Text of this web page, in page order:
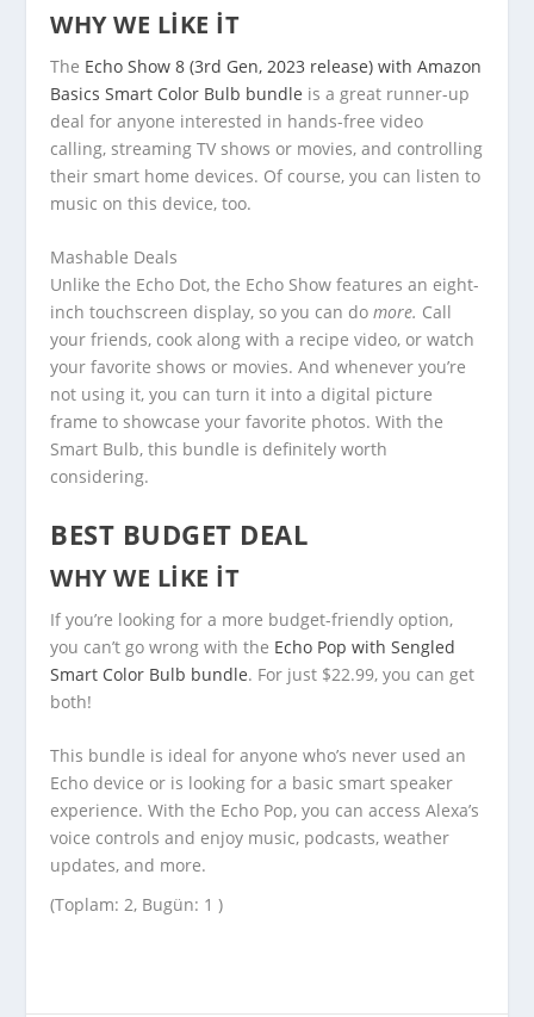
WHY WE LIKE IT
The Echo Show 8 (3rd Gen, 2023 release) with Amazon
Basics Smart Color Bulb bundle is a great runner-up
deal for anyone interested in hands-free video
calling, streaming TV shows or movies, and controlling
their smart home devices. Of course, you can listen to
music on this device, too.
Mashable Deals
Unlike the Echo Dot, the Echo Show features an eight-
inch touchscreen display, so you can domore. Call
your friends, cook along with a recipe video, or watch
your favorite shows or movies. And whenever you’re
not using it, you can turn it into a digital picture
frame to showcase your favorite photos. With the
Smart Bulb, this bundle is definitely worth
considering.
BEST BUDGET DEAL
WHY WE LIKE IT
If you’re looking for a more budget-friendly option,
you can’t go wrong with the Echo Pop with Sengled
Smart Color Bulb bundle. For just $22.99, you can get
both!
This bundle is ideal for anyone who’s never used an
Echo device or is looking for a basic smart speaker
experience. With the Echo Pop, you can access Alexa’s
voice controls and enjoy music, podcasts, weather
updates, and more.
(Toplam: 2, Bugün: 1 )